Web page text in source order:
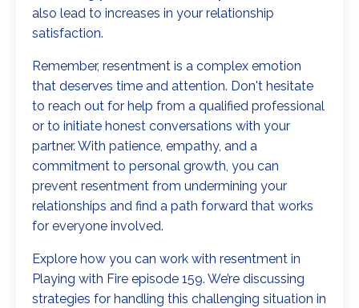
also lead to increases in your relationship
satisfaction.
Remember, resentment is a complex emotion
that deserves time and attention. Don't hesitate
to reach out for help from a qualified professional
or to initiate honest conversations with your
partner. With patience, empathy, and a
commitment to personal growth, you can
prevent resentment from undermining your
relationships and find a path forward that works
for everyone involved.
Explore how you can work with resentment in
Playing with Fire episode 159. We’re discussing
strategies for handling this challenging situation in